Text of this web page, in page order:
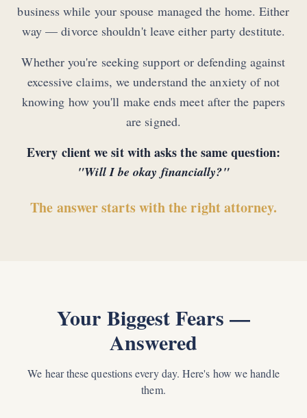
business while your spouse managed the home. Either
way — divorce shouldn't leave either party destitute.
Whether you're seeking support or defending against
excessive claims, we understand the anxiety of not
knowing how you'll make ends meet after the papers
are signed.
Every client we sit with asks the same question:
"Will I be okay financially?"
The answer starts with the right attorney.
Your Biggest Fears —
Answered
We hear these questions every day. Here's how we handle
them.